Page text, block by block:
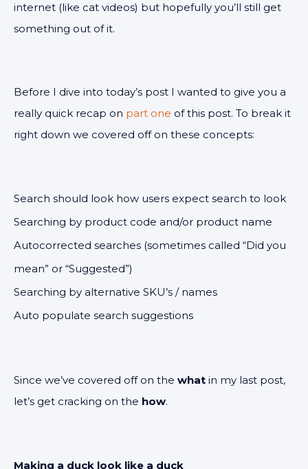
internet (like cat videos) but hopefully you’ll still get
something out of it.
Before I dive into today’s post I wanted to give you a
really quick recap on part one of this post. To break it
right down we covered off on these concepts:
Search should look how users expect search to look
Searching by product code and/or product name
Autocorrected searches (sometimes called “Did you
mean” or “Suggested”)
Searching by alternative SKU’s / names
Auto populate search suggestions
Since we’ve covered off on the what in my last post,
let’s get cracking on the how.
Making a duck look like a duck